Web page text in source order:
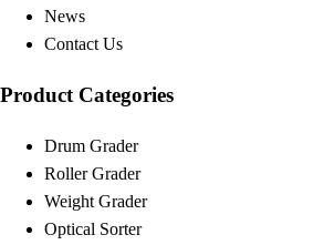
News
Contact Us
Product Categories
Drum Grader
Roller Grader
Weight Grader
Optical Sorter